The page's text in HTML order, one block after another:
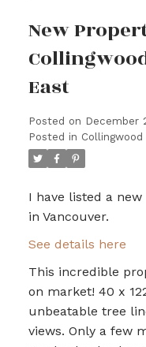
New
East
Posted on December
Posted in
I have listed a new
in Vancouver.
See details here
This incredible
on market! 40 x
unbeatable tree
views. Only a few